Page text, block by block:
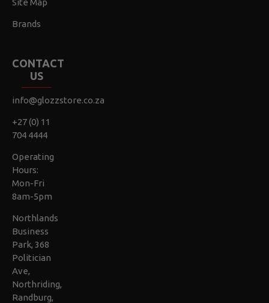
Brands
CONTACT
US
info@glozzstore.co.za
+27 (0) 11
704 4444
Operating
Hours:
Mon-Fri
8am-5pm
Northlands
Business
Park, 368
Politician
Ave,
Northriding,
Randburg,